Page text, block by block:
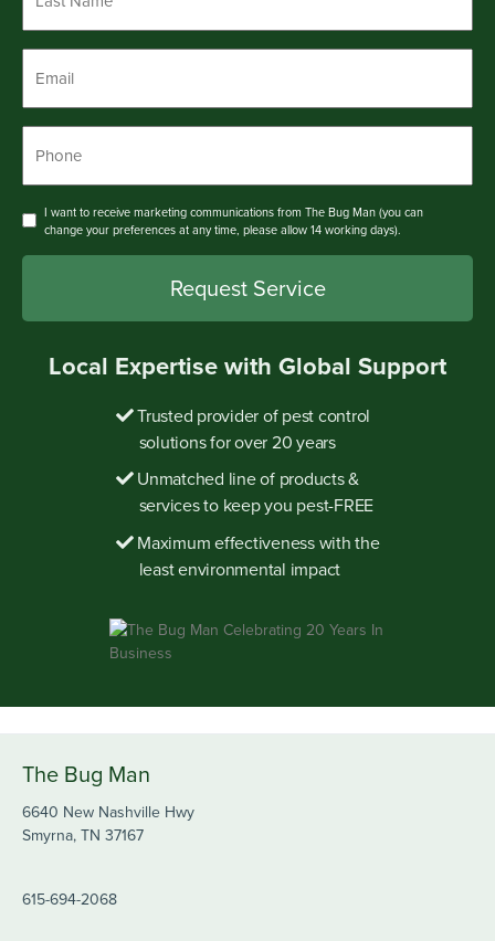
*
Consent
I want to receive marketing communications from The Bug Man (you can
change your preferences at any time, please allow 14 working days).
Local Expertise with Global Support
Trusted provider of pest control
solutions for over 20 years
Unmatched line of products &
services to keep you pest-FREE
Maximum effectiveness with the
least environmental impact
The Bug Man
6640 New Nashville Hwy
Smyrna, TN 37167
615-694-2068